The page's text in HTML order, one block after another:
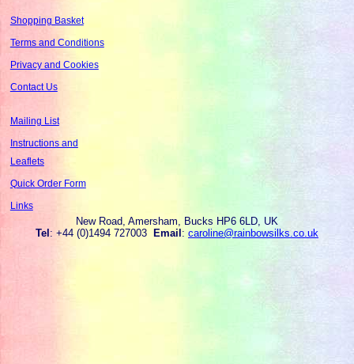
Shopping Basket
Terms and Conditions
Privacy and Cookies
Contact Us
Mailing List
Instructions and
Leaflets
Quick Order Form
Links
New Road, Amersham, Bucks HP6 6LD, UK
Tel: +44 (0)1494 727003 Email: caroline@rainbowsilks.co.uk